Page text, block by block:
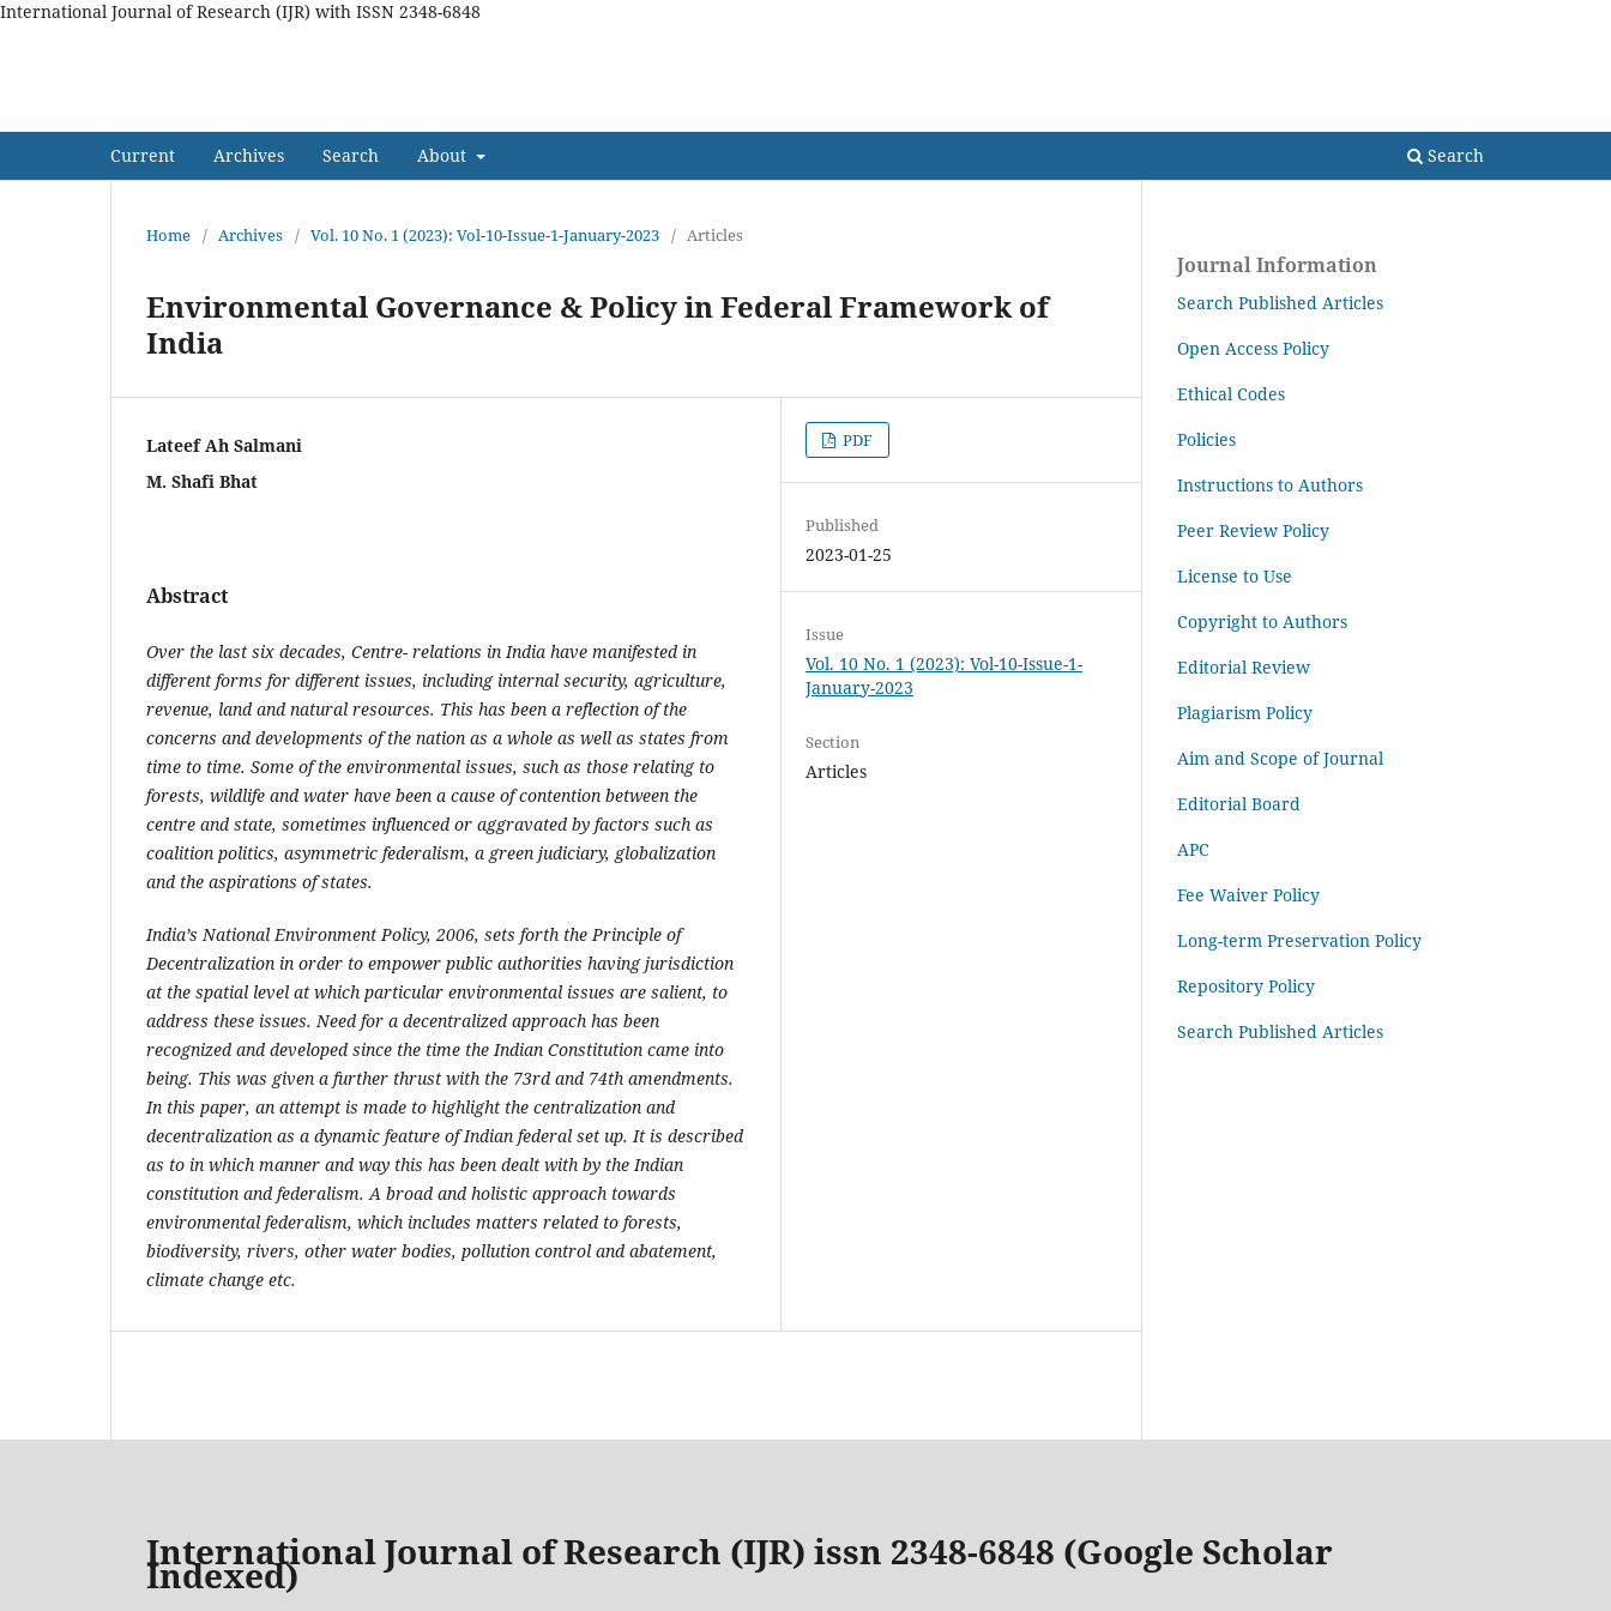
International Journal of Research (IJR) with ISSN 2348-6848
Current Archives Search About Search
Home / Archives / Vol. 10 No. 1 (2023): Vol-10-Issue-1-January-2023 / Articles
Environmental Governance & Policy in Federal Framework of
India
Lateef Ah Salmani
M. Shafi Bhat
Abstract
Over the last six decades, Centre- relations in India have manifested in
different forms for different issues, including internal security, agriculture,
revenue, land and natural resources. This has been a reflection of the
concerns and developments of the nation as a whole as well as states from
time to time. Some of the environmental issues, such as those relating to
forests, wildlife and water have been a cause of contention between the
centre and state, sometimes influenced or aggravated by factors such as
coalition politics, asymmetric federalism, a green judiciary, globalization
and the aspirations of states.
India’s National Environment Policy, 2006, sets forth the Principle of
Decentralization in order to empower public authorities having jurisdiction
at the spatial level at which particular environmental issues are salient, to
address these issues. Need for a decentralized approach has been
recognized and developed since the time the Indian Constitution came into
being. This was given a further thrust with the 73rd and 74th amendments.
In this paper, an attempt is made to highlight the centralization and
decentralization as a dynamic feature of Indian federal set up. It is described
as to in which manner and way this has been dealt with by the Indian
constitution and federalism. A broad and holistic approach towards
environmental federalism, which includes matters related to forests,
biodiversity, rivers, other water bodies, pollution control and abatement,
climate change etc.
PDF
Published
2023-01-25
Issue
Vol. 10 No. 1 (2023): Vol-10-Issue-1-
January-2023
Section
Articles
Journal Information
Search Published Articles
Open Access Policy
Ethical Codes
Policies
Instructions to Authors
Peer Review Policy
License to Use
Copyright to Authors
Editorial Review
Plagiarism Policy
Aim and Scope of Journal
Editorial Board
APC
Fee Waiver Policy
Long-term Preservation Policy
Repository Policy
Search Published Articles
International Journal of Research (IJR) issn 2348-6848 (Google Scholar
Indexed)